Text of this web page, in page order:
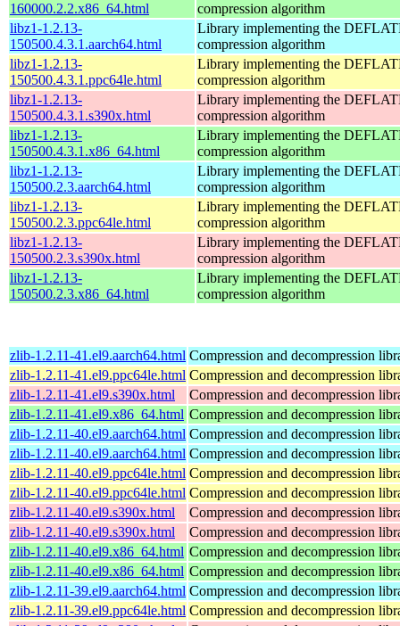
160000.2.2.x86_64.html
compression algorithm
libz1-1.2.13-
150500.4.3.1.aarch64.html
Library implementing the
compression algorithm
libz1-1.2.13-
150500.4.3.1.ppc64le.html
Library implementing the
compression algorithm
libz1-1.2.13-
150500.4.3.1.s390x.html
Library implementing the
compression algorithm
libz1-1.2.13-
150500.4.3.1.x86_64.html
Library implementing the
compression algorithm
libz1-1.2.13-
150500.2.3.aarch64.html
Library implementing the
compression algorithm
libz1-1.2.13-
150500.2.3.ppc64le.html
Library implementing the
compression algorithm
libz1-1.2.13-
150500.2.3.s390x.html
Library implementing the
compression algorithm
libz1-1.2.13-
150500.2.3.x86_64.html
Library implementing the
compression algorithm
zlib-1.2.11-41.el9.aarch64.html Compression and decompression
zlib-1.2.11-41.el9.ppc64le.html Compression and decompression
zlib-1.2.11-41.el9.s390x.html
Compression and decompression
zlib-1.2.11-41.el9.x86_64.html Compression and decompression
zlib-1.2.11-40.el9.aarch64.html Compression and decompression
zlib-1.2.11-40.el9.aarch64.html Compression and decompression
zlib-1.2.11-40.el9.ppc64le.html Compression and decompression
zlib-1.2.11-40.el9.ppc64le.html Compression and decompression
zlib-1.2.11-40.el9.s390x.html
Compression and decompression
zlib-1.2.11-40.el9.s390x.html
Compression and decompression
zlib-1.2.11-40.el9.x86_64.html Compression and decompression
zlib-1.2.11-40.el9.x86_64.html Compression and decompression
zlib-1.2.11-39.el9.aarch64.html Compression and decompression
zlib-1.2.11-39.el9.ppc64le.html Compression and decompression